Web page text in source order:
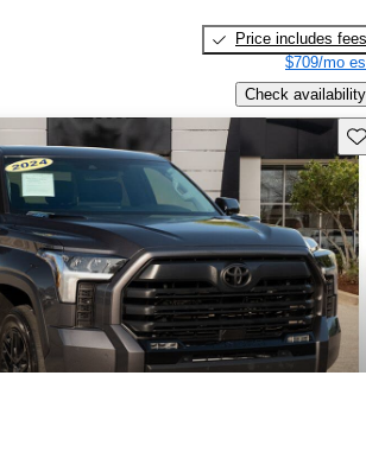
Price includes fees
$709/mo
Check availability